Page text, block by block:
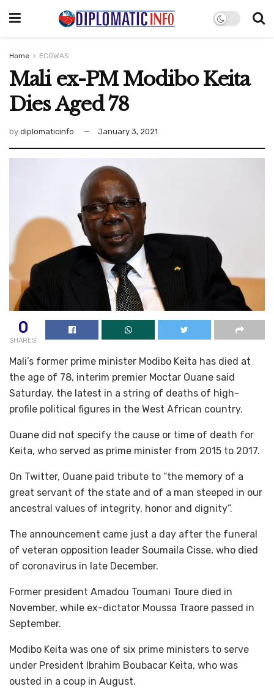
Home ECOWAS
Mali ex-PM Modibo Keita
Dies Aged 78
by diplomaticinfo January 3, 2021
0
SHARES
Mali’s former prime minister Modibo Keita has died at
the age of 78, interim premier Moctar Ouane said
Saturday, the latest in a string of deaths of high-
profile political figures in the West African country.
Ouane did not specify the cause or time of death for
Keita, who served as prime minister from 2015 to 2017.
On Twitter, Ouane paid tribute to “the memory of a
great servant of the state and of a man steeped in our
ancestral values of integrity, honor and dignity”.
The announcement came just a day after the funeral
of veteran opposition leader Soumaila Cisse, who died
of coronavirus in late December.
Former president Amadou Toumani Toure died in
November, while ex-dictator Moussa Traore passed in
September.
Modibo Keita was one of six prime ministers to serve
under President Ibrahim Boubacar Keita, who was
ousted in a coup in August.